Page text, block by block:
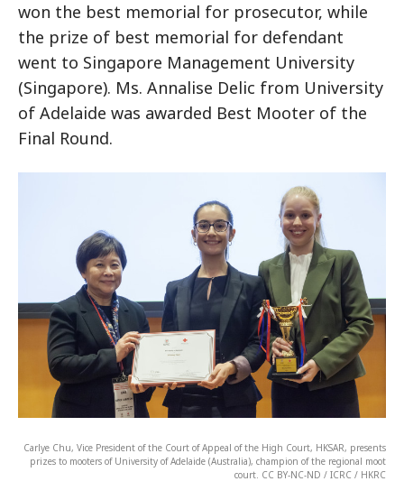
won the best memorial for prosecutor, while
the prize of best memorial for defendant
went to Singapore Management University
(Singapore). Ms. Annalise Delic from University
of Adelaide was awarded Best Mooter of the
Final Round.
Carlye Chu, Vice President of the Court of Appeal of the High Court, HKSAR, presents
prizes to mooters of University of Adelaide (Australia), champion of the regional moot
court. CC BY-NC-ND / ICRC / HKRC